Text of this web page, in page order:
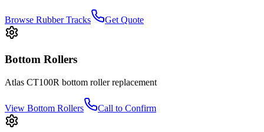
Browse Rubber Tracks Get Quote
Bottom Rollers
Atlas CT100R bottom rollerreplacement
View Bottom Rollers Call to Confirm